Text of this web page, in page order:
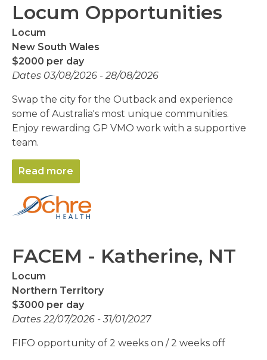
Locum Opportunities
Locum
New South Wales
$2000 per day
Dates 03/08/2026 - 28/08/2026
Swap the city for the Outback and experience
some of Australia's most unique communities.
Enjoy rewarding GP VMO work with a supportive
team.
Read more
FACEM - Katherine, NT
Locum
Northern Territory
$3000 per day
Dates 22/07/2026 - 31/01/2027
FIFO opportunity of 2 weeks on / 2 weeks off